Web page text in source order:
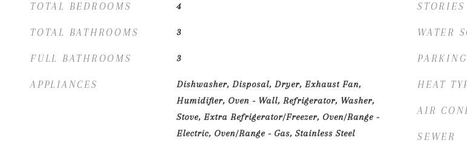
TOTAL BEDROOMS 4
TOTAL BATHROOMS 3
FULL BATHROOMS 3
APPLIANCES
Dishwasher, Disposal, Dryer, Exhaust Fan,
Humidifier, Oven - Wall, Refrigerator, Washer,
Stove, Extra Refrigerator/Freezer, Oven/Range -
Electric, Oven/Range - Gas, Stainless Steel
STORIES
WATER
PARKING
HEAT
AIR
SEWER